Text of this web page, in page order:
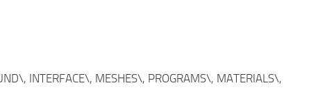
INTERFACE\, MESHES\, PROGRAMS\, MATERIALS\,